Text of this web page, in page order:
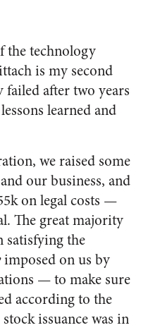
the technology
is my second
after two years
learned and
we raised some
our business, and
on legal costs —
The great majority
satisfying the
imposed on us by
— to make sure
according to the
issuance was in